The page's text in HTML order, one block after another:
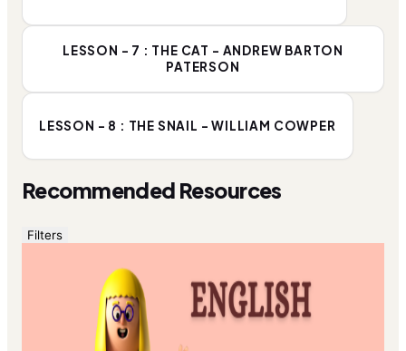
LESSON - 7 : THE CAT - ANDREW BARTON
PATERSON
LESSON - 8 : THE SNAIL - WILLIAM COWPER
Recommended Resources
Filters